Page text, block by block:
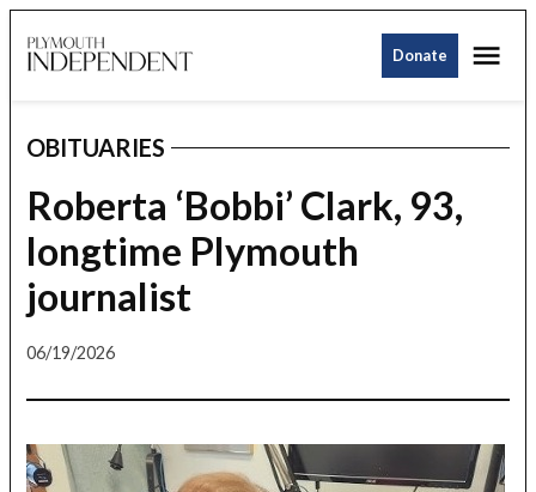
to
Donate
POSTED
IN
OBITUARIES
Roberta ‘Bobbi’ Clark, 93,
longtime Plymouth
journalist
06/19/2026